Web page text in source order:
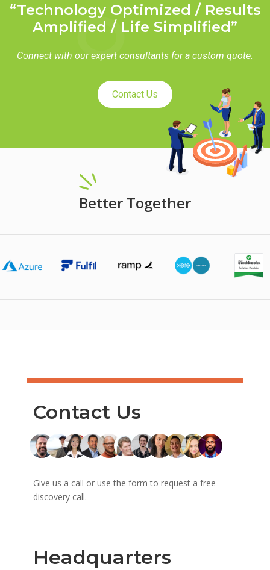
“Technology Optimized / Results
Amplified / Life Simplified”
Connect with our expert consultants for a custom quote.
Contact Us
Better Together
Contact Us
Give us a call or use the form to request a free
discovery call.
Headquarters